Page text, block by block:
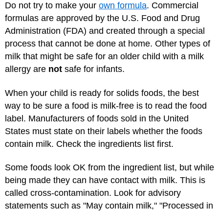
Do not try to make your own formula. Commercial
formulas are approved by the U.S. Food and Drug
Administration (FDA) and created through a special
process that cannot be done at home. Other types of
milk that might be safe for an older child with a milk
allergy are not safe for infants.
When your child is ready for solids foods, the best
way to be sure a food is milk-free is to read the food
label. Manufacturers of foods sold in the United
States must state on their labels whether the foods
contain milk. Check the ingredients list first.
Some foods look OK from the ingredient list, but while
being made they can have contact with milk. This is
called cross-contamination. Look for advisory
statements such as "May contain milk," "Processed in